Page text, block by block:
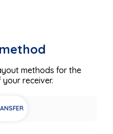
methods for the
receiver.